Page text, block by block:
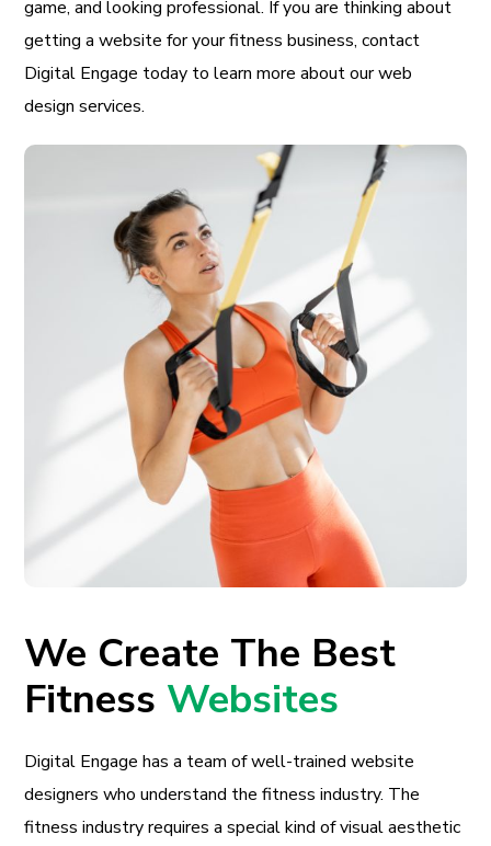
game, and looking professional. If you are thinking about
getting a website for your fitness business, contact
Digital Engage today to learn more about our web
design services.
We Create The Best
Fitness Websites
Digital Engage has a team of well-trained website
designers who understand the fitness industry. The
fitness industry requires a special kind of visual aesthetic